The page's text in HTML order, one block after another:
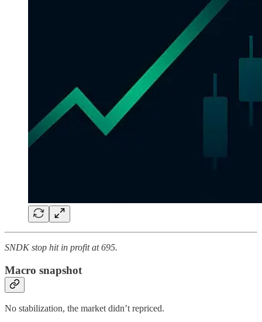
SNDK stop hit in profit at 695.
Macro snapshot
No stabilization, the market didn’t repriced.